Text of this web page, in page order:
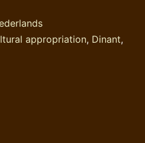
appropriation, Dinant,